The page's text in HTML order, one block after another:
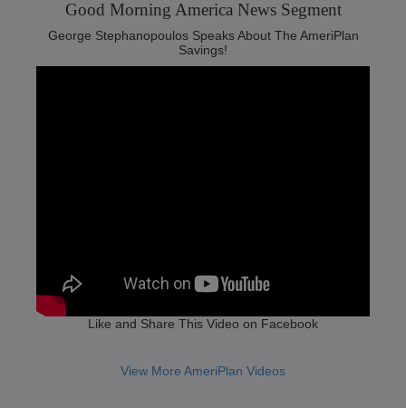
Good Morning America News Segment‬
George Stephanopoulos Speaks About The AmeriPlan
Savings!
Like and Share This Video on Facebook
View More AmeriPlan Videos